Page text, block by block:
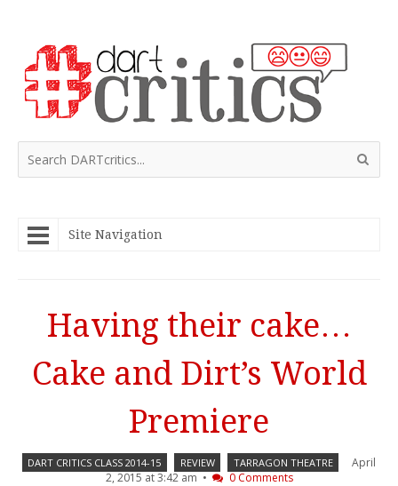
Site Navigation
Having their cake…
Cake and Dirt’s World
Premiere
DART CRITICS CLASS 2014-15 REVIEW TARRAGON THEATRE
April
2, 2015 at 3:42 am •
0 Comments